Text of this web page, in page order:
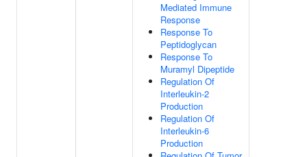
Mediated Immune
Response
Response To
Peptidoglycan
Response To
Muramyl Dipeptide
Regulation Of
Interleukin-2
Production
Regulation Of
Interleukin-6
Production